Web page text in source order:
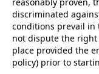
discriminated
conditions prevail in
not dispute the right
place provided the
policy) prior to